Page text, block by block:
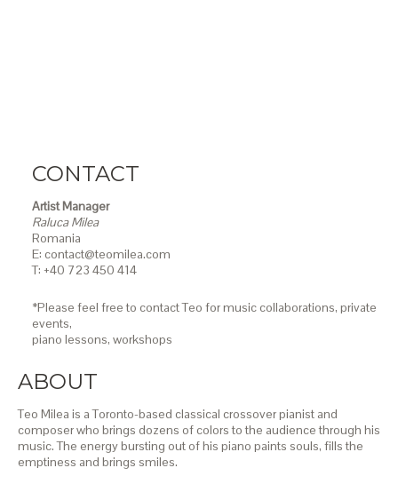
CONTACT
Artist Manager
Raluca Milea
Romania
E: contact@teomilea.com
T: +40 723 450 414
*Please feel free to contact Teo for music collaborations, private
events,
piano lessons, workshops
ABOUT
Teo Milea is a Toronto-based classical crossover pianist and
composer who brings dozens of colors to the audience through his
music. The energy bursting out of his piano paints souls, fills the
emptiness and brings smiles.